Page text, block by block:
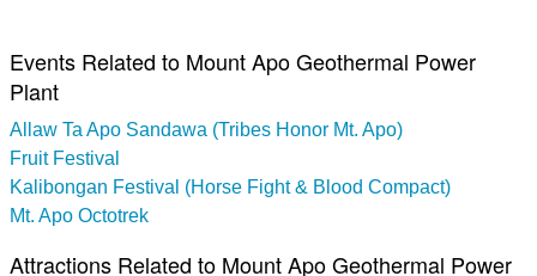
Events Related to Mount Apo Geothermal Power
Plant
Allaw Ta Apo Sandawa (Tribes Honor Mt. Apo)
Fruit Festival
Kalibongan Festival (Horse Fight & Blood Compact)
Mt. Apo Octotrek
Attractions Related to Mount Apo Geothermal Power